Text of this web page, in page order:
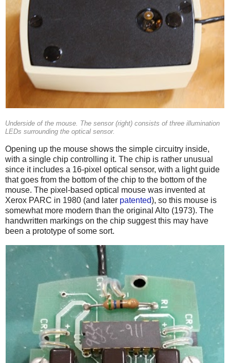
Underside of the mouse. The sensor (right) consists of three illumination
LEDs surrounding the optical sensor.
Opening up the mouse shows the simple circuitry inside,
with a single chip controlling it. The chip is rather unusual
since it includes a 16-pixel optical sensor, with a light guide
that goes from the bottom of the chip to the bottom of the
mouse. The pixel-based optical mouse was invented at
Xerox PARC in 1980 (and later patented), so this mouse is
somewhat more modern than the original Alto (1973). The
handwritten markings on the chip suggest this may have
been a prototype of some sort.